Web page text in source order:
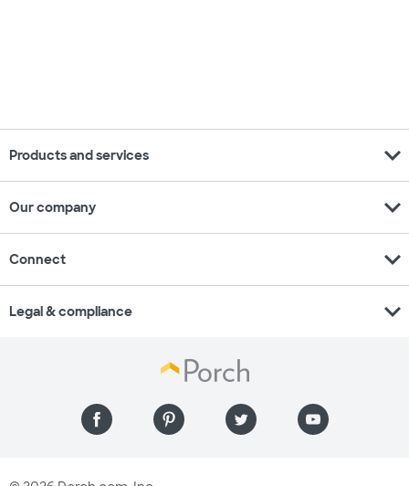
Products and services expand_more
Our company expand_more
Connect expand_more
Legal & compliance expand_more